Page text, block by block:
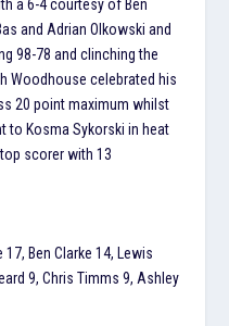
a 6-4 courtesy of Ben
and Adrian Olkowski and
98-78 and clinching the
Woodhouse celebrated his
20 point maximum whilst
to Kosma Sykorski in heat
scorer with 13
Ben Clarke 14, Lewis
9, Chris Timms 9, Ashley